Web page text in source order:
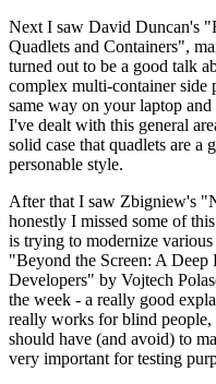
Next I saw David Duncan's
Quadlets and Containers",
turned out to be a good talk
complex multi-container side
same way on your laptop
I've dealt with this general
solid case that quadlets are a
personable style.
After that I saw Zbigniew's
honestly I missed some of
is trying to modernize
"Beyond the Screen: A
Developers" by Vojtech
the week - a really good
really works for blind people,
should have (and avoid) to
very important for testing